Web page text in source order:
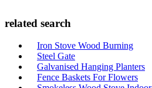
related search
Iron Stove Wood Burning
Steel Gate
Galvanised Hanging Planters
Fence Baskets For Flowers